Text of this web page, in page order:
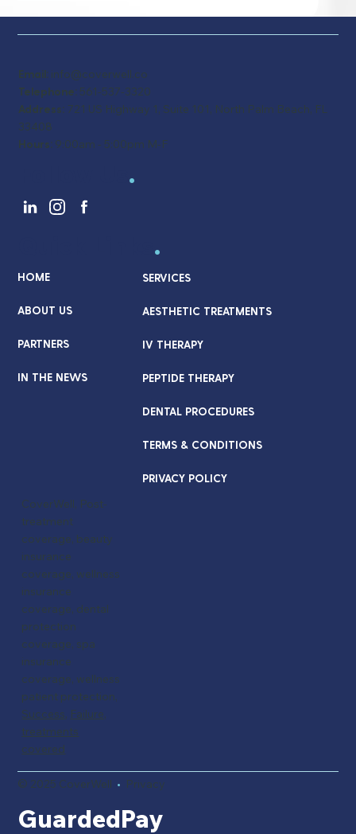
Email: info@coverwell.co
Telephone: 561-537-3320
Address: 721 US Highway 1, Suite 101, North Palm Beach, FL
33408
Hours: 9:00am - 5:00pm M-F
.
.
HOME
ABOUT US
PARTNERS
IN THE NEWS
SERVICES
AESTHETIC TREATMENTS
IV THERAPY
PEPTIDE THERAPY
DENTAL PROCEDURES
TERMS & CONDITIONS
PRIVACY POLICY
CoverWell, Post-
treatment
coverage, beauty
insurance
coverage, wellness
insurance
coverage, dental
protection
coverage, spa
insurance
coverage, wellness
patient protection,
Success, Failure,
treatments
covered
GuardedPay
© 2025 CoverWell • Privacy